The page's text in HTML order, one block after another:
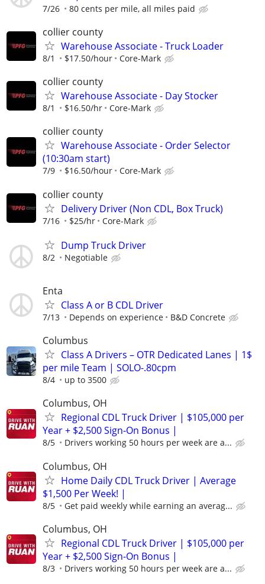
7/26 80 cents per mile, all miles paid
collier county
Warehouse Associate - Truck Loader
8/1 $17.50/hour Core-Mark
collier county
Warehouse Associate - Day Stocker
8/1 $16.50/hr Core-Mark
collier county
Warehouse Associate - Order Selector
(10:30am start)
7/9 $16.50/hour Core-Mark
collier county
Delivery Driver (Non CDL, Box Truck)
7/16 $25/hr Core-Mark
Dump Truck Driver
8/2 Negotiable
Enta
Class A or B CDL Driver
7/13 Depends on experience B&D Concrete
Columbus
Class A Drivers – OTR Dedicated Lanes | 1$
per mile Team | SOLO-.80cpm
8/4 up to 3500
Columbus, OH
Regional CDL Truck Driver | $105,000 per
Year + $2,500 Sign-On Bonus |
8/5 Drivers working 50 hours per week are a...
Columbus, OH
Home Daily CDL Truck Driver | Average
$1,500 Per Week! |
8/5 Get paid weekly while earning an averag...
Columbus, OH
Regional CDL Truck Driver | $105,000 per
Year + $2,500 Sign-On Bonus |
8/3 Drivers working 50 hours per week are a...